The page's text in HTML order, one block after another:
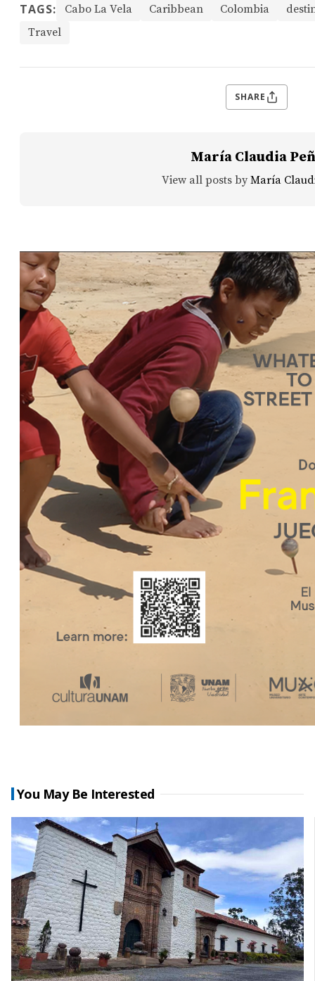
TAGS: Cabo La Vela Caribbean Colombia
Travel
SHARE
María Claudia
View all posts by María
You May Be Interested